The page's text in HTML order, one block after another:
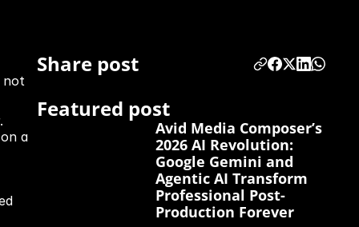
not
a
Share post
Featured post
Avid Media Composer’s
2026 AI Revolution:
Google Gemini and
Agentic AI Transform
Professional Post-
Production Forever